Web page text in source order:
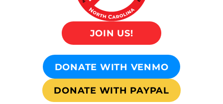
JOIN US!
DONATE WITH VENMO
DONATE WITH PAYPAL